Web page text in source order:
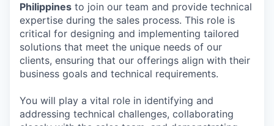
Philippines to join our team and provide technical
expertise during the sales process. This role is
critical for designing and implementing tailored
solutions that meet the unique needs of our
clients, ensuring that our offerings align with their
business goals and technical requirements.
You will play a vital role in identifying and
addressing technical challenges, collaborating